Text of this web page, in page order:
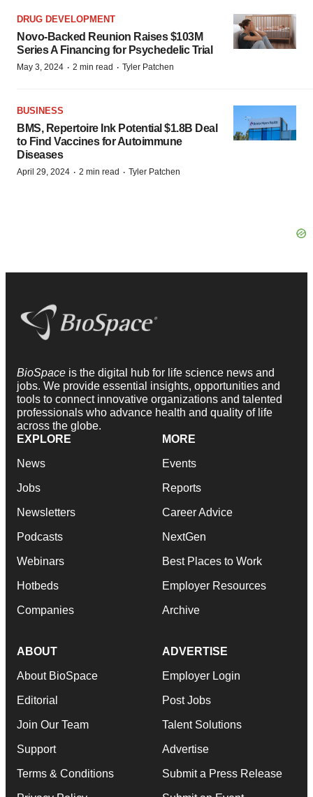
DRUG DEVELOPMENT
Novo-Backed Reunion Raises $103M
Series A Financing for Psychedelic Trial
May 3, 2024 · 2 min read · Tyler Patchen
BUSINESS
BMS, Repertoire Ink Potential $1.8B Deal
to Find Vaccines for Autoimmune
Diseases
April 29, 2024 · 2 min read · Tyler Patchen
BioSpace is the digital hub for life science news and
jobs. We provide essential insights, opportunities and
tools to connect innovative organizations and talented
professionals who advance health and quality of life
across the globe.
EXPLORE
News
Jobs
Newsletters
Podcasts
Webinars
Hotbeds
Companies
MORE
Events
Reports
Career Advice
NextGen
Best Places to Work
Employer Resources
Archive
ABOUT
About BioSpace
Editorial
Join Our Team
Support
Terms & Conditions
ADVERTISE
Employer Login
Post Jobs
Talent Solutions
Advertise
Submit a Press Release